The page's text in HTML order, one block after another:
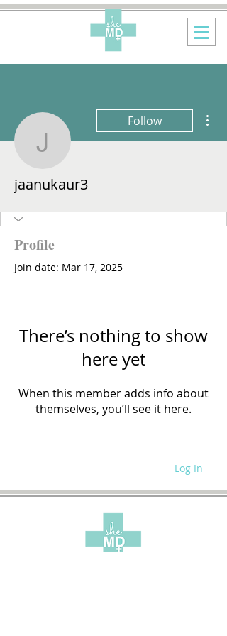
jaanukaur3
Follow
jaanukaur3
Profile
Join date: Mar 17, 2025
There’s nothing to show
here yet
When this member adds info about
themselves, you’ll see it here.
Log In